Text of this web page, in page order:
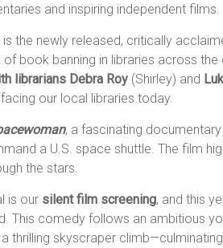
and inspiring independent films.
the newly released, critically
book banning in libraries across the
librarians Debra Roy (Shirley) and
our local libraries today.
, a fascinating
a U.S. space shuttle. The film
the stars.
is our silent film screening, and this
This comedy follows an ambitious
thrilling skyscraper